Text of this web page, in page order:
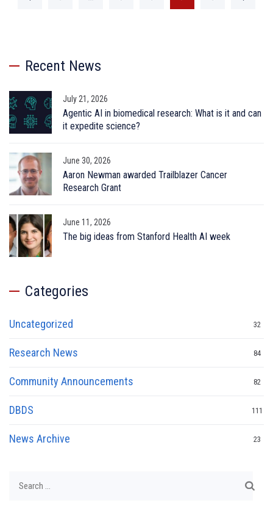
Recent News
July 21, 2026
Agentic AI in biomedical research: What is it and can
it expedite science?
June 30, 2026
Aaron Newman awarded Trailblazer Cancer
Research Grant
June 11, 2026
The big ideas from Stanford Health AI week
Categories
Uncategorized 32
Research News 84
Community Announcements 82
DBDS 111
News Archive 23